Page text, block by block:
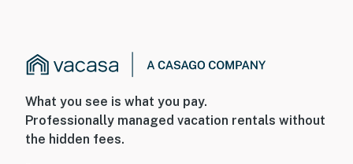
- Photo ID may be required upon check-in
ADDITIONAL INFORMATION
- This single-story property offers step-free access
What you see is what you pay.
Professionally managed vacation rentals without
the hidden fees.